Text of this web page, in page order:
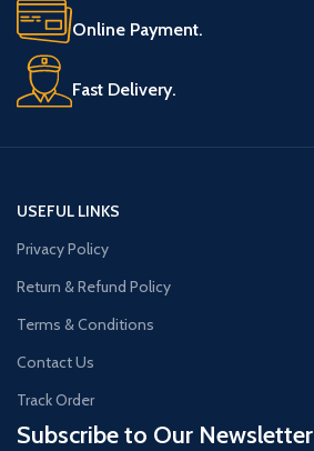
Online Payment.
Fast Delivery.
USEFUL LINKS
Privacy Policy
Return & Refund Policy
Terms & Conditions
Contact Us
Track Order
Subscribe to Our Newsletter